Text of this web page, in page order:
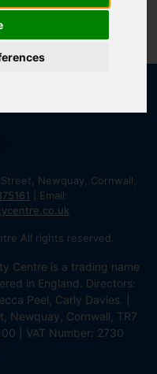
Street, Newquay, Cornwall,
| Email:
All rights reserved.
Centre is a trading name
in England. Directors:
Peel, Carly Davies. |
Newquay, Cornwall, TR7
| VAT Number: 2730